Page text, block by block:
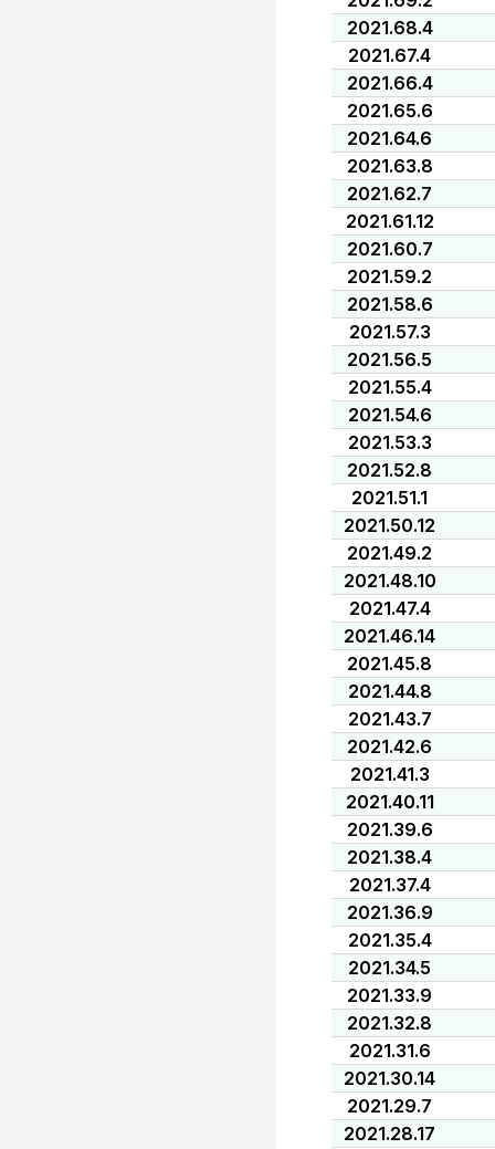
2021.68.4
2021.67.4
2021.66.4
2021.65.6
2021.64.6
2021.63.8
2021.62.7
2021.61.12
2021.60.7
2021.59.2
2021.58.6
2021.57.3
2021.56.5
2021.55.4
2021.54.6
2021.53.3
2021.52.8
2021.51.1
2021.50.12
2021.49.2
2021.48.10
2021.47.4
2021.46.14
2021.45.8
2021.44.8
2021.43.7
2021.42.6
2021.41.3
2021.40.11
2021.39.6
2021.38.4
2021.37.4
2021.36.9
2021.35.4
2021.34.5
2021.33.9
2021.32.8
2021.31.6
2021.30.14
2021.29.7
2021.28.17